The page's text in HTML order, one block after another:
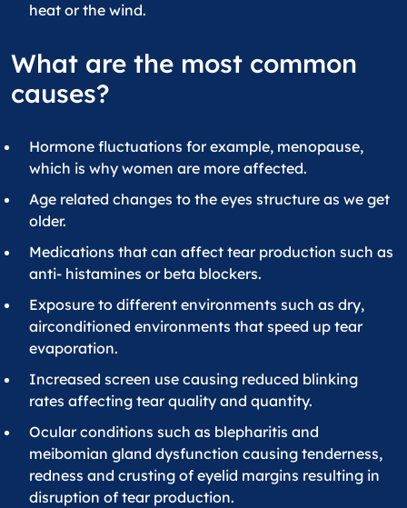
heat or the wind.
What are the most common
causes?
Hormone fluctuations for example, menopause,
which is why women are more affected.
Age related changes to the eyes structure as we get
older.
Medications that can affect tear production such as
anti- histamines or beta blockers.
Exposure to different environments such as dry,
airconditioned environments that speed up tear
evaporation.
Increased screen use causing reduced blinking
rates affecting tear quality and quantity.
Ocular conditions such as blepharitis and
meibomian gland dysfunction causing tenderness,
redness and crusting of eyelid margins resulting in
disruption of tear production.